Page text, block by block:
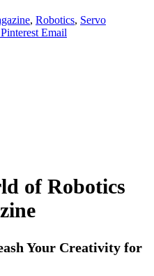
, Robotics, Servo
Pinterest Email
of Robotics
Your Creativity for